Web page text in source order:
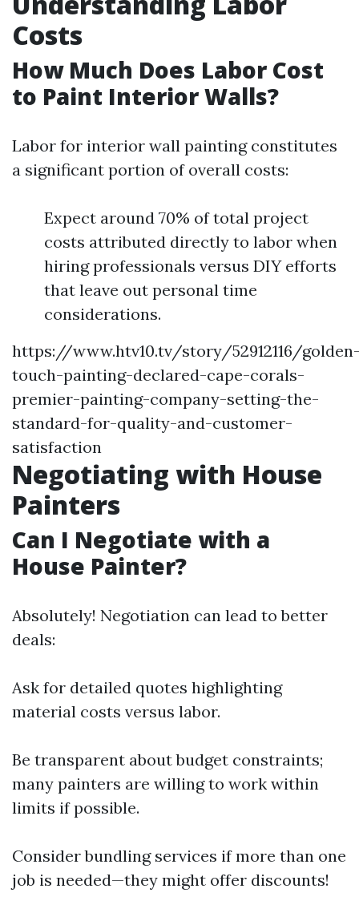
Costs
How Much Does Labor Cost
to Paint Interior Walls?
Labor for interior wall painting constitutes
a significant portion of overall costs:
Expect around 70% of total project
costs attributed directly to labor when
hiring professionals versus DIY efforts
that leave out personal time
considerations.
https://www.htv10.tv/story/52912116/
touch-painting-declared-cape-corals-
premier-painting-company-setting-the-
standard-for-quality-and-customer-
satisfaction
Negotiating with House
Painters
Can I Negotiate with a
House Painter?
Absolutely! Negotiation can lead to better
deals:
Ask for detailed quotes highlighting
material costs versus labor.
Be transparent about budget constraints;
many painters are willing to work within
limits if possible.
Consider bundling services if more than one
job is needed—they might offer discounts!